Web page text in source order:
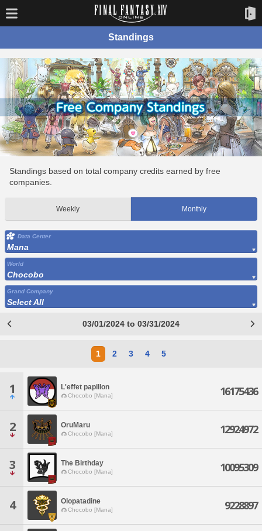
Standings
Standings based on total company credits earned by free
companies.
Weekly Monthly
Data Center
Mana
World
Chocobo
Grand Company
Select All
03/01/2024 to 03/31/2024
1 2 3 4 5
1 L'effet papillon
Chocobo [Mana] 16175436
2 OruMaru
Chocobo [Mana] 12924972
3 The Birthday
Chocobo [Mana] 10095309
4 Olopatadine
Chocobo [Mana] 9228897